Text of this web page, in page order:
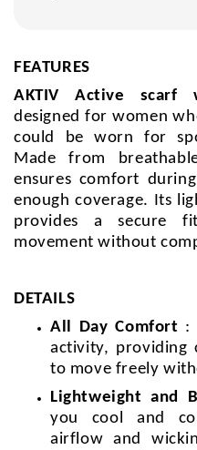
FEATURES
AKTIV Active
designed for women
could be worn for
Made from
ensures comfort
enough coverage. Its
provides a secure
movement without
DETAILS
All Day Comfort :
activity, providing
to move freely
Lightweight and
you cool and
airflow and